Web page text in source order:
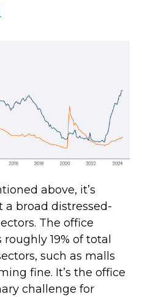
above, it’s
broad distressed-
The office
19% of total
such as malls
fine. It’s the office
challenge for